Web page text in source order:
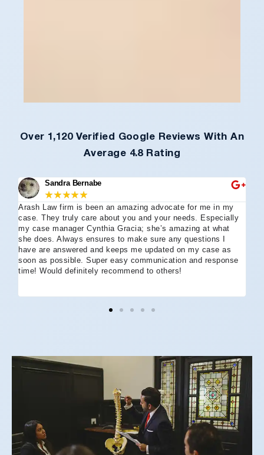
Over 1,120 Verified Google Reviews With An
Average 4.8 Rating
Sandra Bernabe
★★★★★
Arash Law firm is been an amazing advocate for me in my
case. They truly care about you and your needs. Especially
my case manager Cynthia Gracia; she’s amazing at what
she does. Always ensures to make sure any questions I
have are answered and keeps me updated on my case as
soon as possible. Super easy communication and response
time! Would definitely recommend to others!